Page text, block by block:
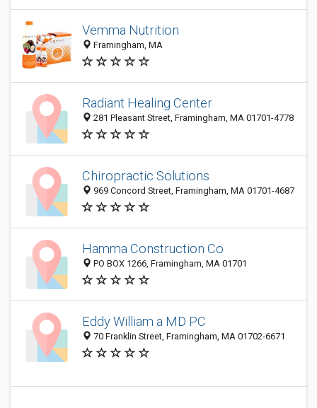
Vemma Nutrition
Framingham, MA
Radiant Healing Center
281 Pleasant Street, Framingham, MA 01701-4778
Chiropractic Solutions
969 Concord Street, Framingham, MA 01701-4687
Hamma Construction Co
PO BOX 1266, Framingham, MA 01701
Eddy William a MD PC
70 Franklin Street, Framingham, MA 01702-6671